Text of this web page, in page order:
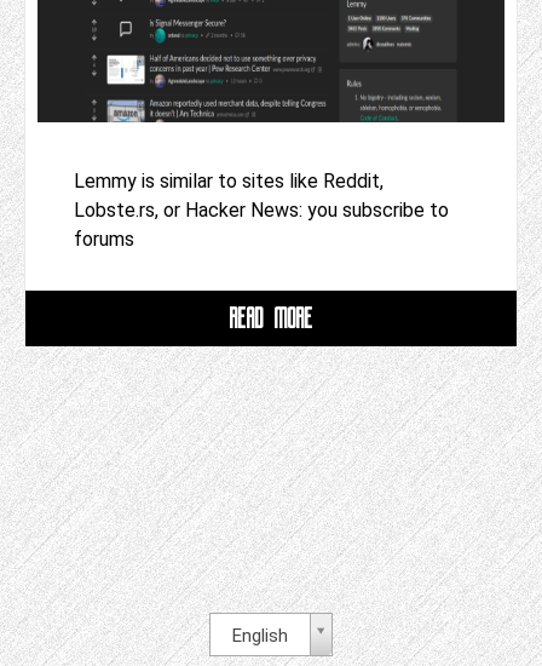
Lemmy is similar to sites like Reddit,
Lobste.rs, or Hacker News: you subscribe to
forums
READ MORE
English